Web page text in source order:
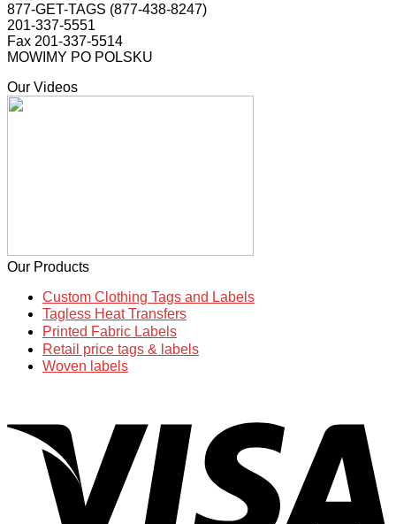
877-GET-TAGS (877-438-8247)
201-337-5551
Fax 201-337-5514
MOWIMY PO POLSKU
Our Videos
Our Products
Custom Clothing Tags and Labels
Tagless Heat Transfers
Printed Fabric Labels
Retail price tags & labels
Woven labels